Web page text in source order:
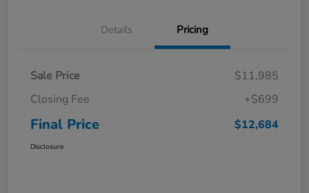
Details Pricing
Sale Price
$11,985
Closing Fee
+$699
Final Price $12,684
Disclosure